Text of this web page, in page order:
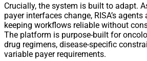
Crucially, the system is built to adapt.
payer interfaces change, RISA’s
keeping workflows reliable without
The platform is purpose-built for
drug regimens, disease-specific
variable payer requirements.